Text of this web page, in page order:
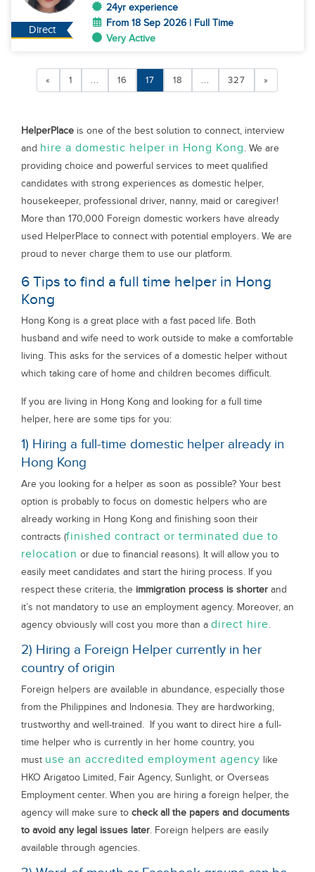
Direct
24yr experience
From 18 Sep 2026 | Full Time
Very Active
« 1 ... 16 17 18 ... 327 »
HelperPlace is one of the best solution to connect, interview
and hire a domestic helper in Hong Kong. We are
providing choice and powerful services to meet qualified
candidates with strong experiences as domestic helper,
housekeeper, professional driver, nanny, maid or caregiver!
More than 170,000 Foreign domestic workers have already
used HelperPlace to connect with potential employers. We are
proud to never charge them to use our platform.
6 Tips to find a full time helper in Hong
Kong
Hong Kong is a great place with a fast paced life. Both
husband and wife need to work outside to make a comfortable
living. This asks for the services of a domestic helper without
which taking care of home and children becomes difficult.
If you are living in Hong Kong and looking for a full time
helper, here are some tips for you:
1) Hiring a full-time domestic helper already in
Hong Kong
Are you looking for a helper as soon as possible? Your best
option is probably to focus on domestic helpers who are
already working in Hong Kong and finishing soon their
contracts (finished contract or terminated due to
relocation or due to financial reasons). It will allow you to
easily meet candidates and start the hiring process. If you
respect these criteria, the immigration process is shorter and
it’s not mandatory to use an employment agency. Moreover, an
agency obviously will cost you more than a direct hire.
2) Hiring a Foreign Helper currently in her
country of origin
Foreign helpers are available in abundance, especially those
from the Philippines and Indonesia. They are hardworking,
trustworthy and well-trained. If you want to direct hire a full-
time helper who is currently in her home country, you
must use an accredited employment agency like
HKO Arigatoo Limited, Fair Agency, Sunlight, or Overseas
Employment center. When you are hiring a foreign helper, the
agency will make sure to check all the papers and documents
to avoid any legal issues later. Foreign helpers are easily
available through agencies.